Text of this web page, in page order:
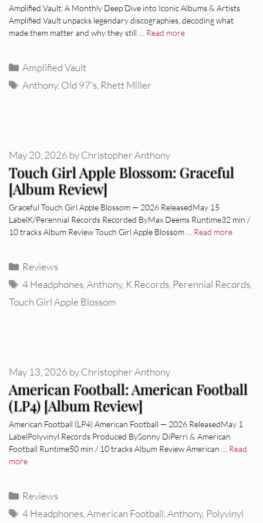
Amplified Vault: A Monthly Deep Dive into Iconic Albums & Artists
Amplified Vault unpacks legendary discographies, decoding what
made them matter and why they still … Read more
Categories
Amplified Vault
Tags
Anthony,Old 97's, Rhett Miller
Touch Girl Apple Blossom: Graceful
[Album Review]
May 20, 2026 byChristopher Anthony
Graceful Touch Girl Apple Blossom — 2026 ReleasedMay 15
LabelK/Perennial Records Recorded ByMax Deems Runtime32 min /
10 tracks Album Review Touch Girl Apple Blossom … Read more
Categories
Reviews
Tags
4 Headphones,Anthony, K Records, Perennial Records,
Touch Girl Apple Blossom
American Football: American Football
(LP4) [Album Review]
May 13, 2026 byChristopher Anthony
American Football (LP4) American Football — 2026 ReleasedMay 1
LabelPolyvinyl Records Produced BySonny DiPerri & American
Football Runtime50 min / 10 tracks Album Review American … Read
more
Categories
Reviews
Tags
4 Headphones ,American Football ,Anthony, Polyvinyl